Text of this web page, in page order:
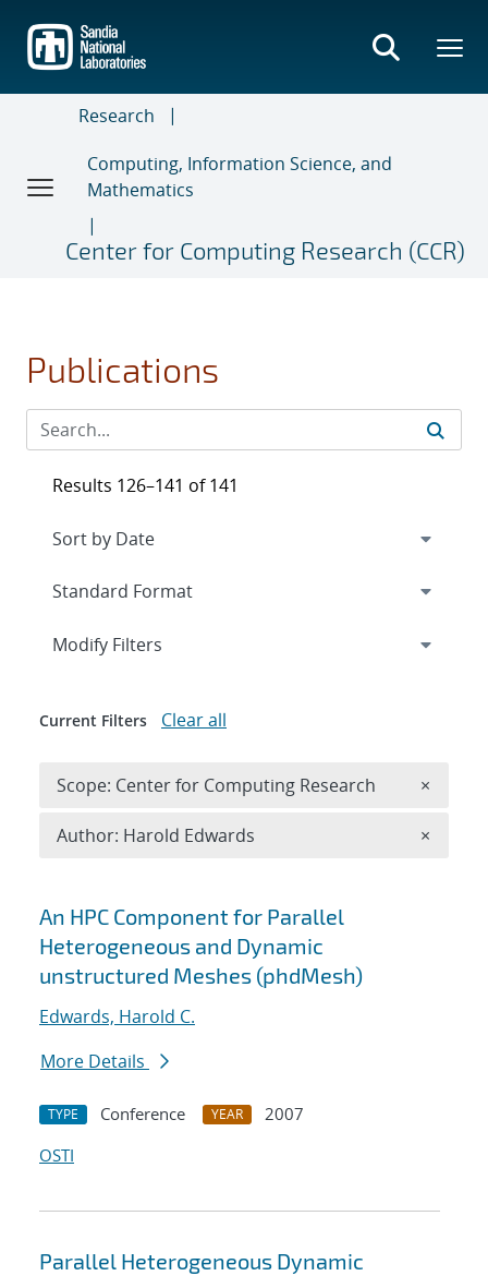
main
content
Research
Computing, Information Science, and
Mathematics
Center for Computing Research (CCR)
Publications
Search results
An HPC Component for Parallel
Heterogeneous and Dynamic
unstructured Meshes (phdMesh)
Edwards, Harold C.
More Details
TYPE Conference YEAR
2007
OSTI
Parallel Heterogeneous Dynamic
Results 126–141 of 141
Expand
Modify Filters
Current Filters Clear all
Scope: Center for Computing Research ×
Author: Harold Edwards ×